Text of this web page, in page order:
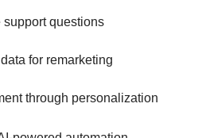
questions
for remarketing
through personalization